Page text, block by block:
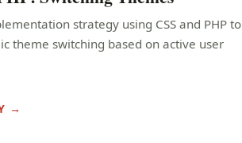
strategy using CSS and PHP to
theme switching based on active user
→